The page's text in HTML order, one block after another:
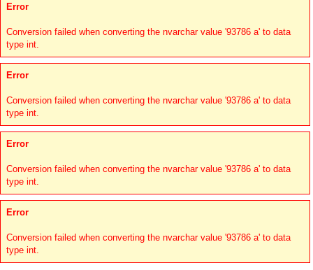
Error
Conversion failed when converting the nvarchar value '93786 a' to data
type int.
Error
Conversion failed when converting the nvarchar value '93786 a' to data
type int.
Error
Conversion failed when converting the nvarchar value '93786 a' to data
type int.
Error
Conversion failed when converting the nvarchar value '93786 a' to data
type int.